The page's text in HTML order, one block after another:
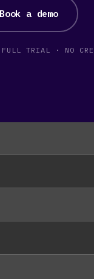
Book a demo
TRIAL · NO